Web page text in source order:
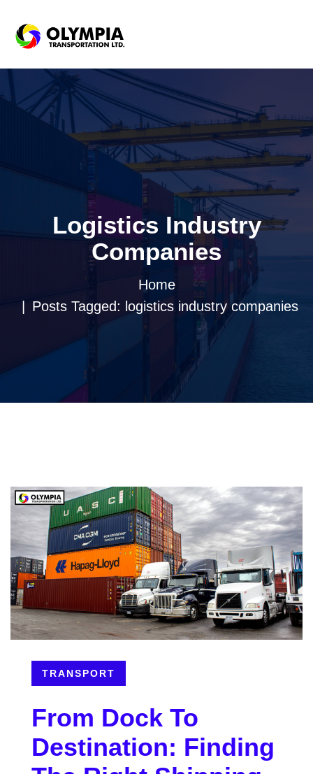
Logistics Industry
Companies
Home
Posts Tagged: logistics industry companies
TRANSPORT
From Dock To
Destination: Finding